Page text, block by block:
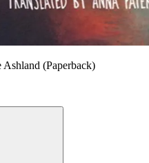
Ashland (Paperback)